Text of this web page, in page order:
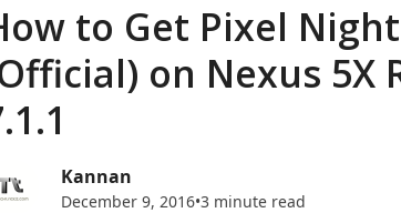
to Get Pixel
on Nexus 5X
Kannan
December 9, 2016•3 minute read